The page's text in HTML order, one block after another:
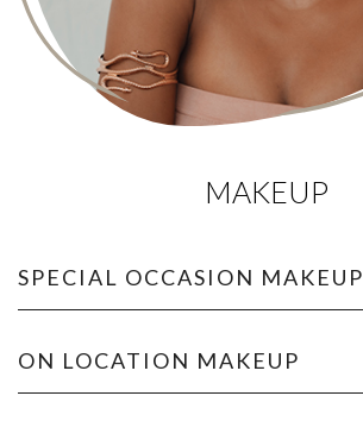
MAKEUP
SPECIAL OCCASION MAKEUP
ON LOCATION MAKEUP